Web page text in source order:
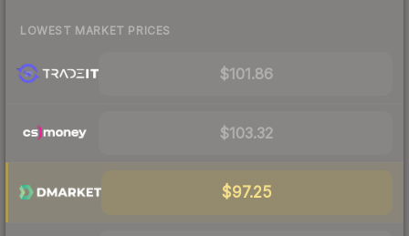
LOWEST MARKET PRICES
$101.86
$103.32
$97.25